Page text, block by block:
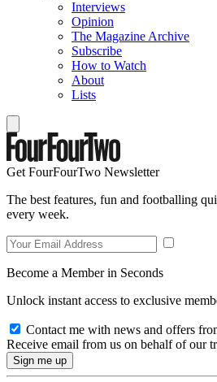
Interviews
Opinion
The Magazine Archive
Subscribe
How to Watch
About
Lists
Get FourFourTwo Newsletter
The best features, fun and footballing
every week.
Become a Member in Seconds
Unlock instant access to exclusive
Contact me with news and offers
Receive email from us on behalf of our